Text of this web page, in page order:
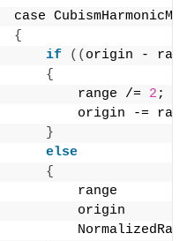
case
{
if
(( origin -
{
range /=
2 ;
origin -=
}
else
{
range
origin